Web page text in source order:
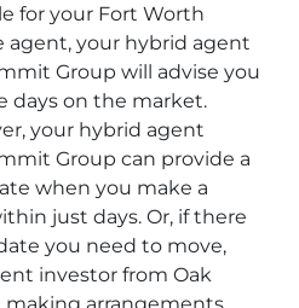
for your Fort Worth
agent, your hybrid agent
Group will advise you
days on the market.
your hybrid agent
Group can provide a
when you make a
just days. Or, if there
you need to move,
investor from Oak
arrangements.